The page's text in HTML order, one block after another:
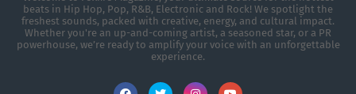
beats in Hip Hop, Pop, R&B, Electronic and Rock! We spotlight the
freshest sounds, packed with creative, energy, and cultural impact.
Whether you're an up-and-coming artist, a seasoned star, or a PR
powerhouse, we’re ready to amplify your voice with an unforgettable
experience.